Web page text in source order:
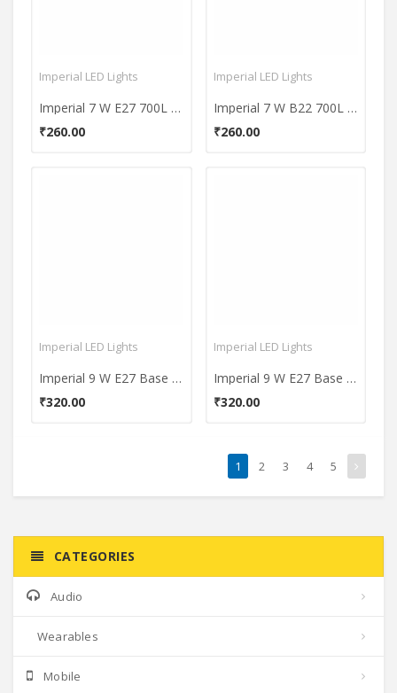
Imperial LED Lights
Imperial 7 W E27 700L White LED Plastic Premium Bulb
₹260.00
Imperial LED Lights
Imperial 7 W B22 700L Yellow LED Plastic Premium Bulb
₹260.00
Imperial LED Lights
Imperial 9 W E27 Base 900L White LED Plastic Premium Bulb
₹320.00
Imperial LED Lights
Imperial 9 W E27 Base 900L yellow LED Plastic Premium Bulb
₹320.00
1 2 3 4 5
CATEGORIES
Audio
Wearables
Mobile